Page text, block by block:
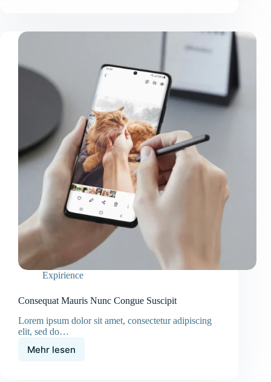
Gravida
Expirience
Consequat Mauris Nunc Congue Suscipit
Lorem ipsum dolor sit amet, consectetur adipiscing
elit, sed do…
Mehr lesen
Consequat